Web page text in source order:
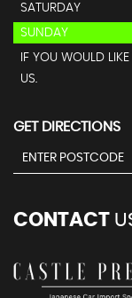
SATURDAY
SUNDAY
IF YOU WOULD
US.
GET DIRECTIONS
CONTACT